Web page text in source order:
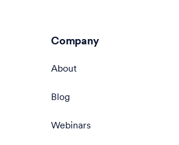
Company
About
Blog
Webinars